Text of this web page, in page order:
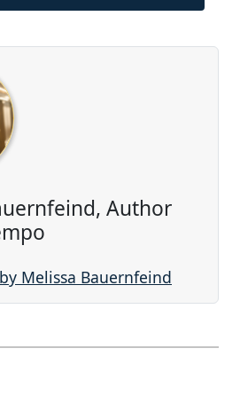
Author
Melissa Bauernfeind